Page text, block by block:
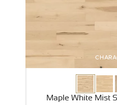
Maple White Mist